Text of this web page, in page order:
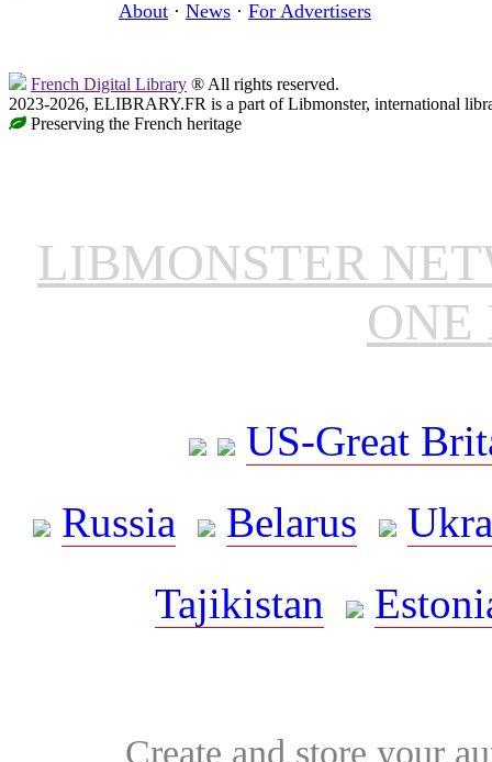
About · News · For Advertisers
French Digital Library ® All rights reserved.
2023-2026, ELIBRARY.FR is a part of Libmonster, international
Preserving the French heritage
LIBMONSTER
ONE
US-Great
Russia
Belarus
Tajikistan
Create and store your